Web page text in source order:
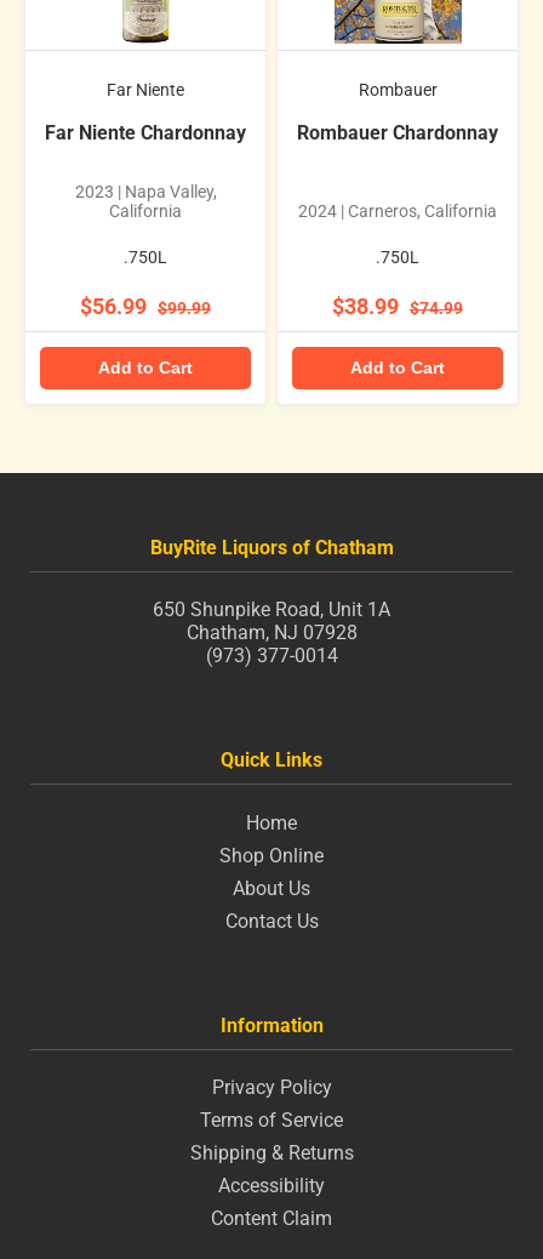
Far Niente
Far Niente Chardonnay
2023 | Napa Valley,
California
.750L
$56.99 $99.99
Add to Cart
Rombauer
Rombauer Chardonnay
2024 | Carneros, California
.750L
$38.99 $74.99
Add to Cart
BuyRite Liquors of Chatham
650 Shunpike Road, Unit 1A
Chatham, NJ 07928
(973) 377-0014
Quick Links
Home
Shop Online
About Us
Contact Us
Information
Privacy Policy
Terms of Service
Shipping & Returns
Accessibility
Content Claim